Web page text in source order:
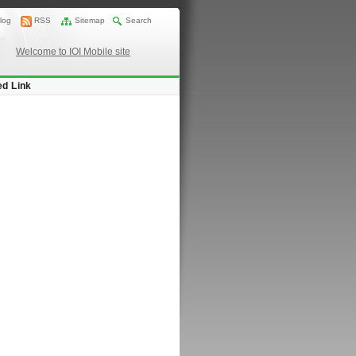
RSS Sitemap Search
Welcome to IOI Mobile site
Link